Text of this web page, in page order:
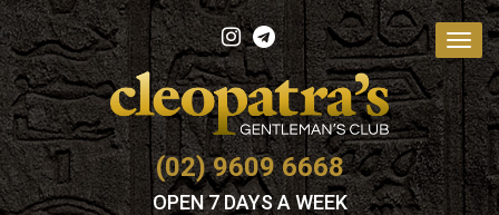
(02) 9609 6668
OPEN 7 DAYS A WEEK